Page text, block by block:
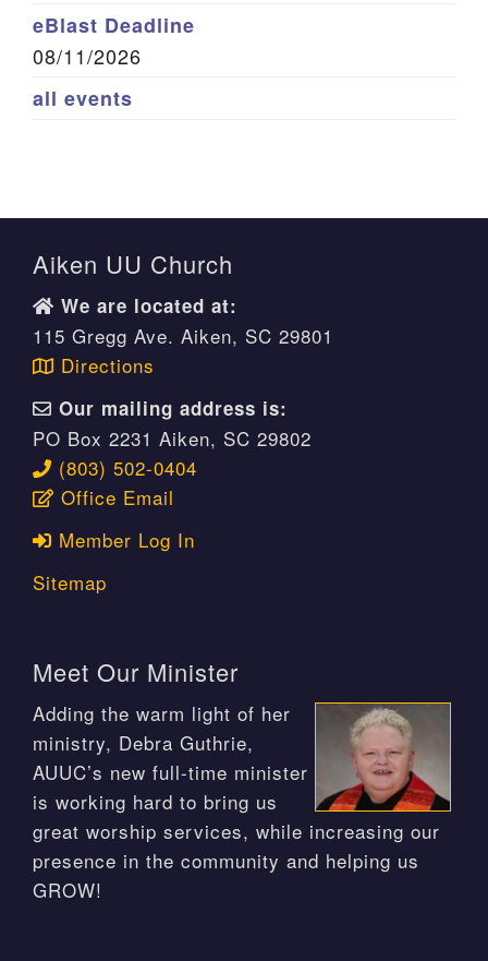
eBlast Deadline
08/11/2026
all events
Aiken UU Church
We are located at:
115 Gregg Ave. Aiken, SC 29801
Directions
Our mailing address is:
PO Box 2231 Aiken, SC 29802
(803) 502-0404
Office Email
Member Log In
Sitemap
Meet Our Minister
Adding the warm light of her
ministry, Debra Guthrie,
AUUC’s new full-time minister
is working hard to bring us
great worship services, while increasing our
presence in the community and helping us
GROW!